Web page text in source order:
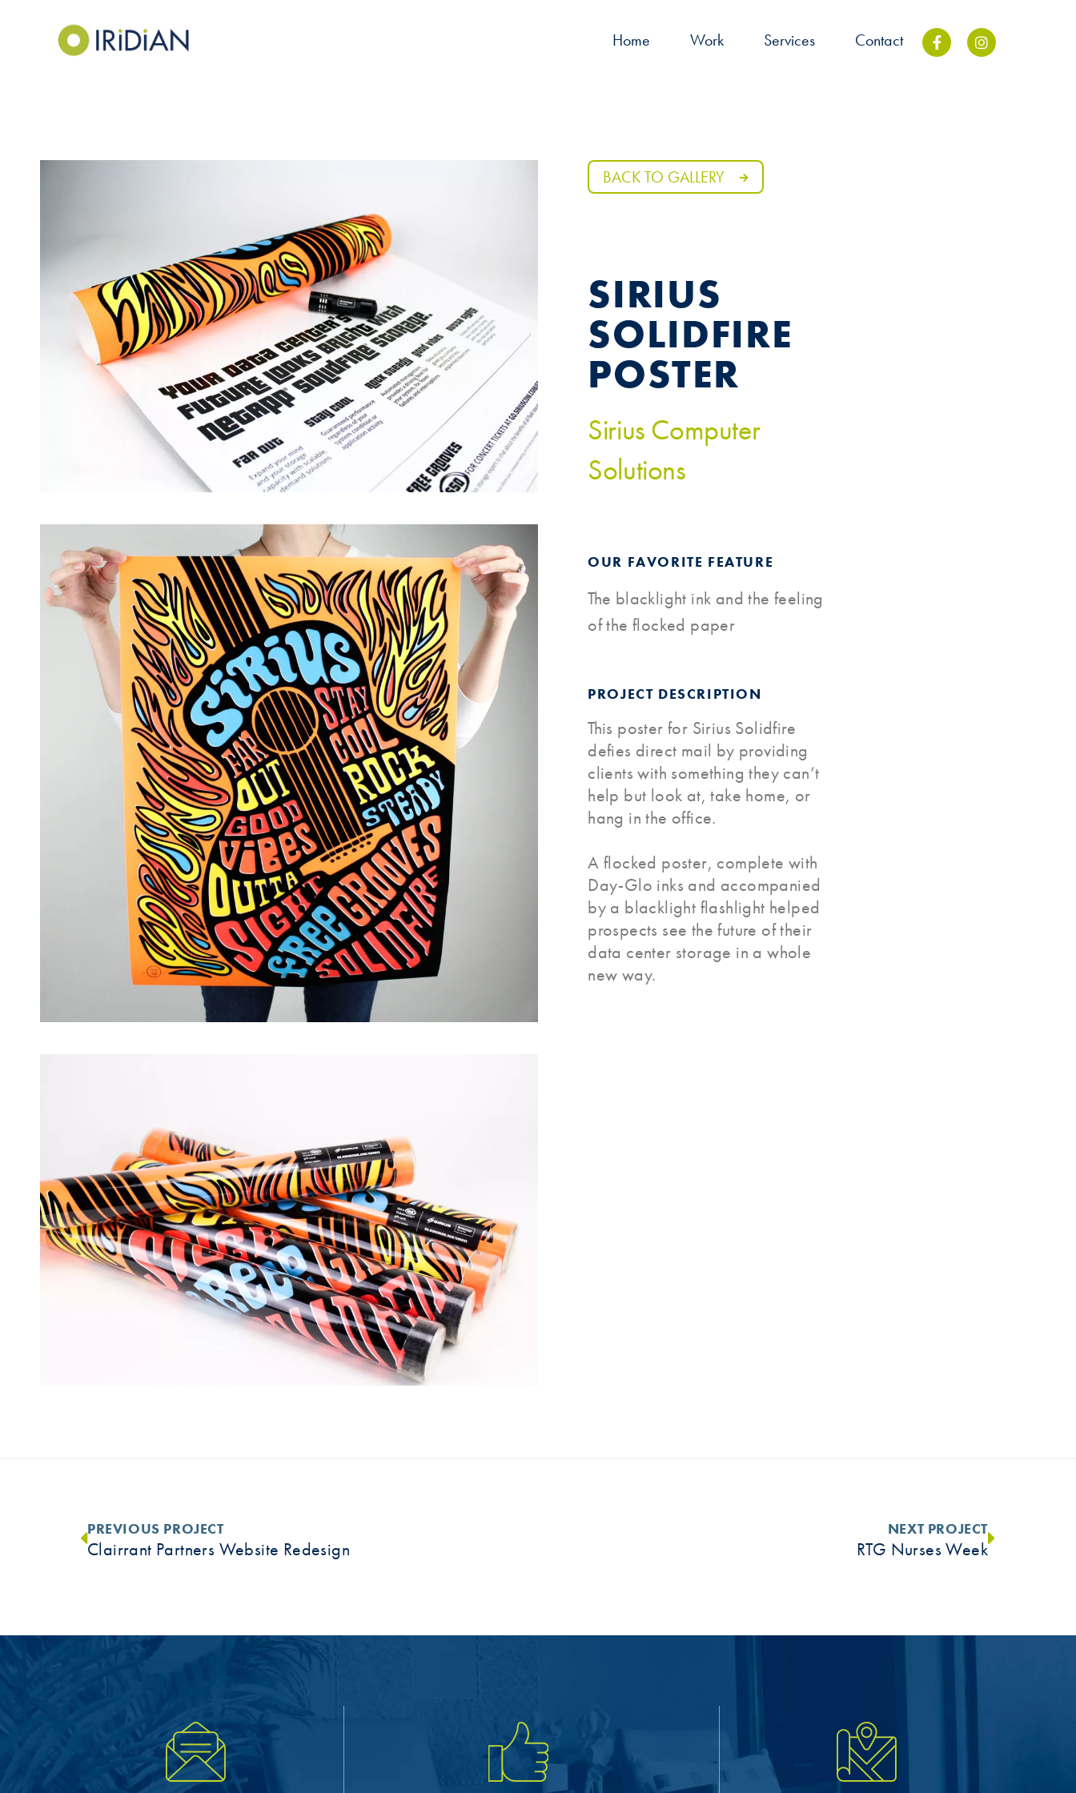
Home Work Services Contact
BACK TO GALLERY
SIRIUS
SOLIDFIRE
POSTER
Sirius Computer
Solutions
OUR FAVORITE FEATURE
The blacklight ink and the feeling
of the flocked paper
PROJECT DESCRIPTION
This poster for Sirius Solidfire
defies direct mail by providing
clients with something they can’t
help but look at, take home, or
hang in the office.
A flocked poster, complete with
Day-Glo inks and accompanied
by a blacklight flashlight helped
prospects see the future of their
data center storage in a whole
new way.
PREVIOUS PROJECT
Clairrant Partners Website Redesign
NEXT PROJECT
RTG Nurses Week